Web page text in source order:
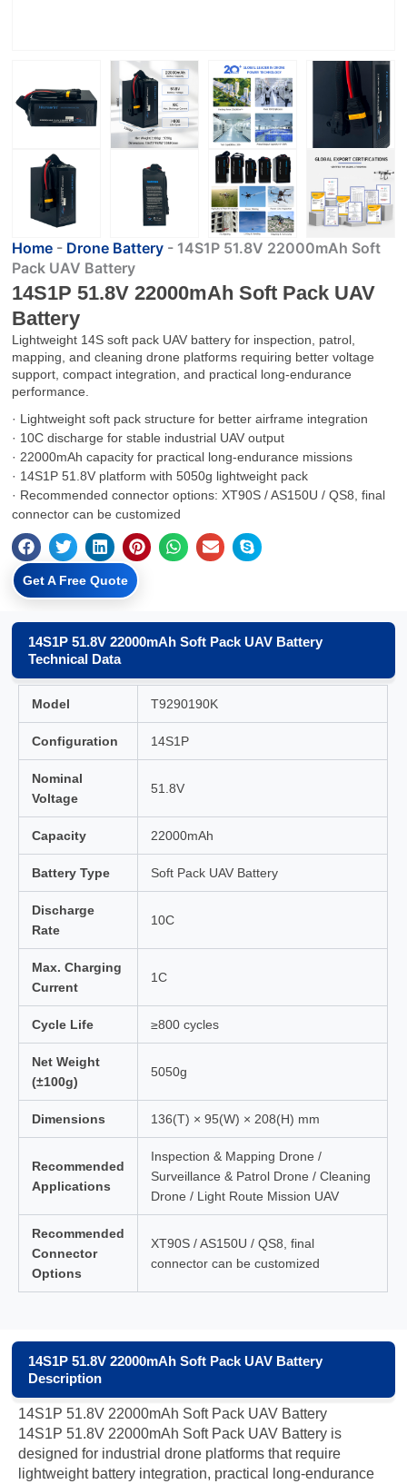
Home - Drone Battery - 14S1P 51.8V 22000mAh Soft
Pack UAV Battery
14S1P 51.8V 22000mAh Soft Pack UAV
Battery
Lightweight 14S soft pack UAV battery for inspection, patrol,
mapping, and cleaning drone platforms requiring better voltage
support, compact integration, and practical long-endurance
performance.
· Lightweight soft pack structure for better airframe integration
· 10C discharge for stable industrial UAV output
· 22000mAh capacity for practical long-endurance missions
· 14S1P 51.8V platform with 5050g lightweight pack
· Recommended connector options: XT90S / AS150U / QS8, final
connector can be customized
Get A Free Quote
14S1P 51.8V 22000mAh Soft Pack UAV Battery
Technical Data
Model T9290190K
Configuration 14S1P
Nominal
Voltage
51.8V
Capacity 22000mAh
Battery Type Soft Pack UAV Battery
Discharge
Rate
10C
Max. Charging
Current
1C
Cycle Life ≥800 cycles
Net Weight
(±100g)
5050g
Dimensions 136(T) × 95(W) × 208(H) mm
Recommended
Applications
Inspection & Mapping Drone /
Surveillance & Patrol Drone / Cleaning
Drone / Light Route Mission UAV
Recommended
Connector
Options
XT90S / AS150U / QS8, final
connector can be customized
14S1P 51.8V 22000mAh Soft Pack UAV Battery
Description
14S1P 51.8V 22000mAh Soft Pack UAV Battery
14S1P 51.8V 22000mAh Soft Pack UAV Battery is
designed for industrial drone platforms that require
lightweight battery integration, practical long-endurance